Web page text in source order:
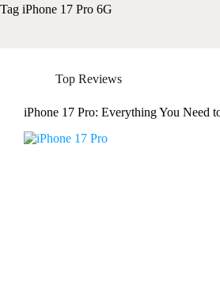
Tag iPhone 17 Pro 6G
Top Reviews
iPhone 17 Pro: Everything You Need